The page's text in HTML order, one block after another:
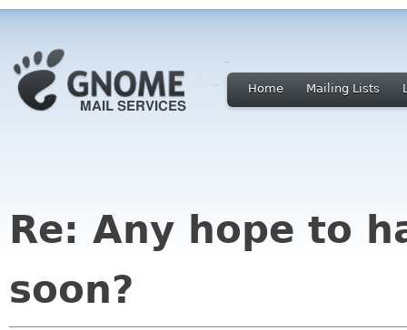
Home Mailing Lists
Re: Any hope to
soon?